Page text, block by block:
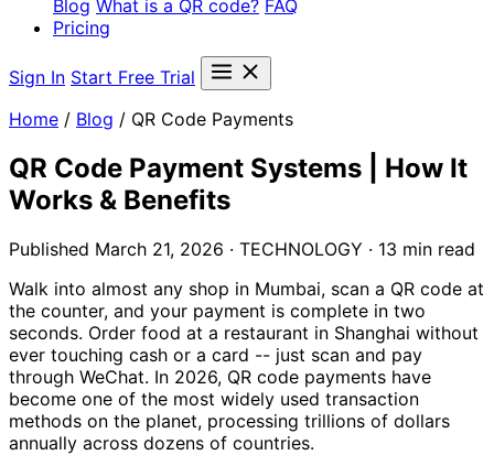
Blog What is a QR code? FAQ
Pricing
Sign In Start Free Trial
Home / Blog / QR Code Payments
QR Code Payment Systems | How It
Works & Benefits
Published March 21, 2026 · TECHNOLOGY · 13 min read
Walk into almost any shop in Mumbai, scan a QR code at
the counter, and your payment is complete in two
seconds. Order food at a restaurant in Shanghai without
ever touching cash or a card -- just scan and pay
through WeChat. In 2026, QR code payments have
become one of the most widely used transaction
methods on the planet, processing trillions of dollars
annually across dozens of countries.